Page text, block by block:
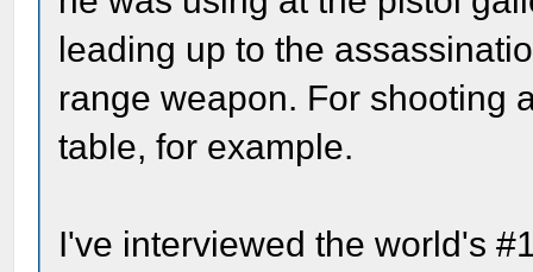
leading up to the
range weapon. For shooting
table, for example.
I've interviewed the world's